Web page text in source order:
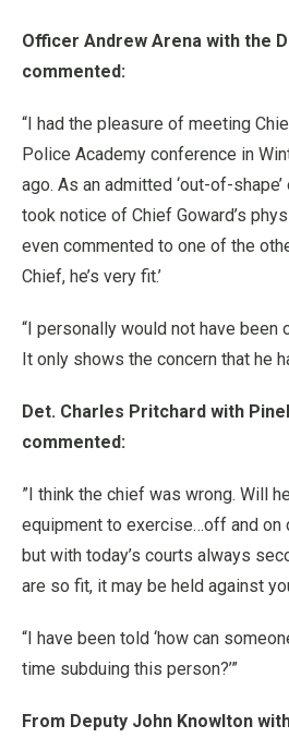
Officer Andrew Arena with the
commented:
“I had the pleasure of meeting
Police Academy conference in
ago. As an admitted ‘out-of-
took notice of Chief Goward’s
even commented to one of the
Chief, he’s very fit.’
“I personally would not have been
It only shows the concern that he
Det. Charles Pritchard with
commented:
”I think the chief was wrong. Will
equipment to exercise…off and on
but with today’s courts always
are so fit, it may be held against
“I have been told ‘how can
time subduing this person?’”
From Deputy John Knowlton